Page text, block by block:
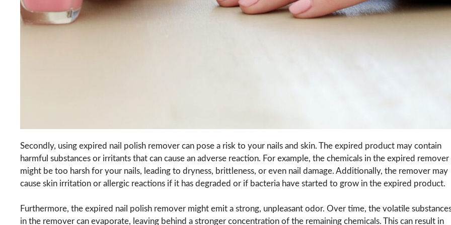
Secondly, using expired nail polish remover can pose a risk to your nails and skin. The expired product may contain
harmful substances or irritants that can cause an adverse reaction. For example, the chemicals in the expired remover
might be too harsh for your nails, leading to dryness, brittleness, or even nail damage. Additionally, the remover may
cause skin irritation or allergic reactions if it has degraded or if bacteria have started to grow in the expired product.
Furthermore, the expired nail polish remover might emit a strong, unpleasant odor. Over time, the volatile
in the remover can evaporate, leaving behind a stronger concentration of the remaining chemicals. This can result in